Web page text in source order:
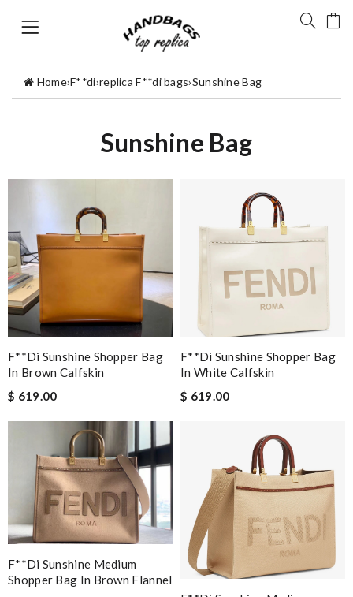
Home›F**di›replica F**di bags›Sunshine Bag
Sunshine Bag
F**di Sunshine Shopper Bag
In Brown Calfskin
$ 619.00
F**di Sunshine Shopper Bag
In White Calfskin
$ 619.00
F**di Sunshine Medium
Shopper Bag In Brown Flannel